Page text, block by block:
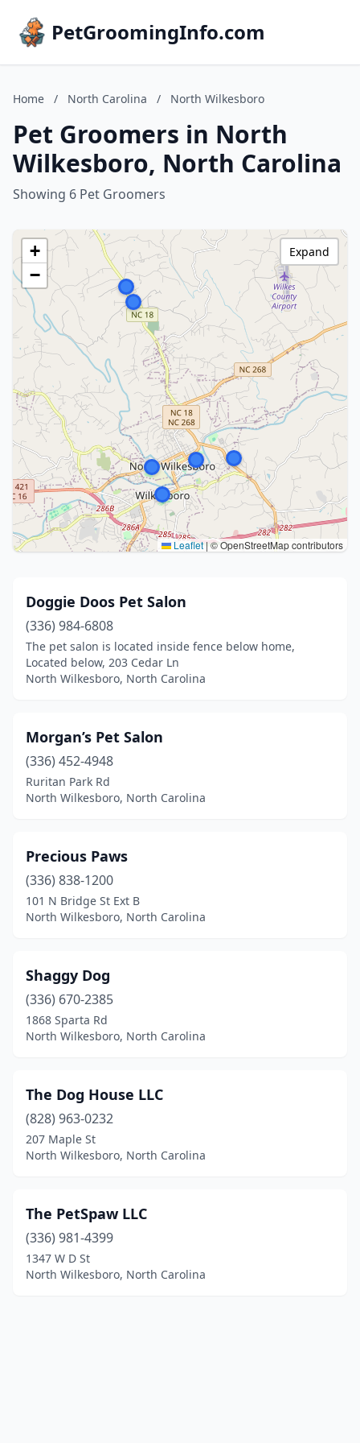
PetGroomingInfo.com
Home / North Carolina / North Wilkesboro
Pet Groomers in North
Wilkesboro, North Carolina
Showing 6 Pet Groomers
+
−
Leaflet | © OpenStreetMap contributors
Expand
Doggie Doos Pet Salon
(336) 984-6808
The pet salon is located inside fence below home,
Located below, 203 Cedar Ln
North Wilkesboro, North Carolina
Morgan’s Pet Salon
(336) 452-4948
Ruritan Park Rd
North Wilkesboro, North Carolina
Precious Paws
(336) 838-1200
101 N Bridge St Ext B
North Wilkesboro, North Carolina
Shaggy Dog
(336) 670-2385
1868 Sparta Rd
North Wilkesboro, North Carolina
The Dog House LLC
(828) 963-0232
207 Maple St
North Wilkesboro, North Carolina
The PetSpaw LLC
(336) 981-4399
1347 W D St
North Wilkesboro, North Carolina